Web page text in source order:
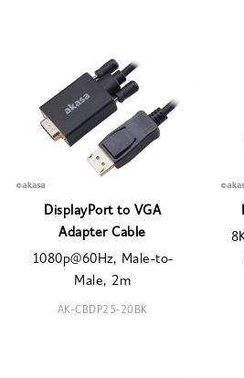
DisplayPort to VGA
Adapter Cable
1080p@60Hz, Male-to-
Male, 2m
AK-CBDP25-20BK